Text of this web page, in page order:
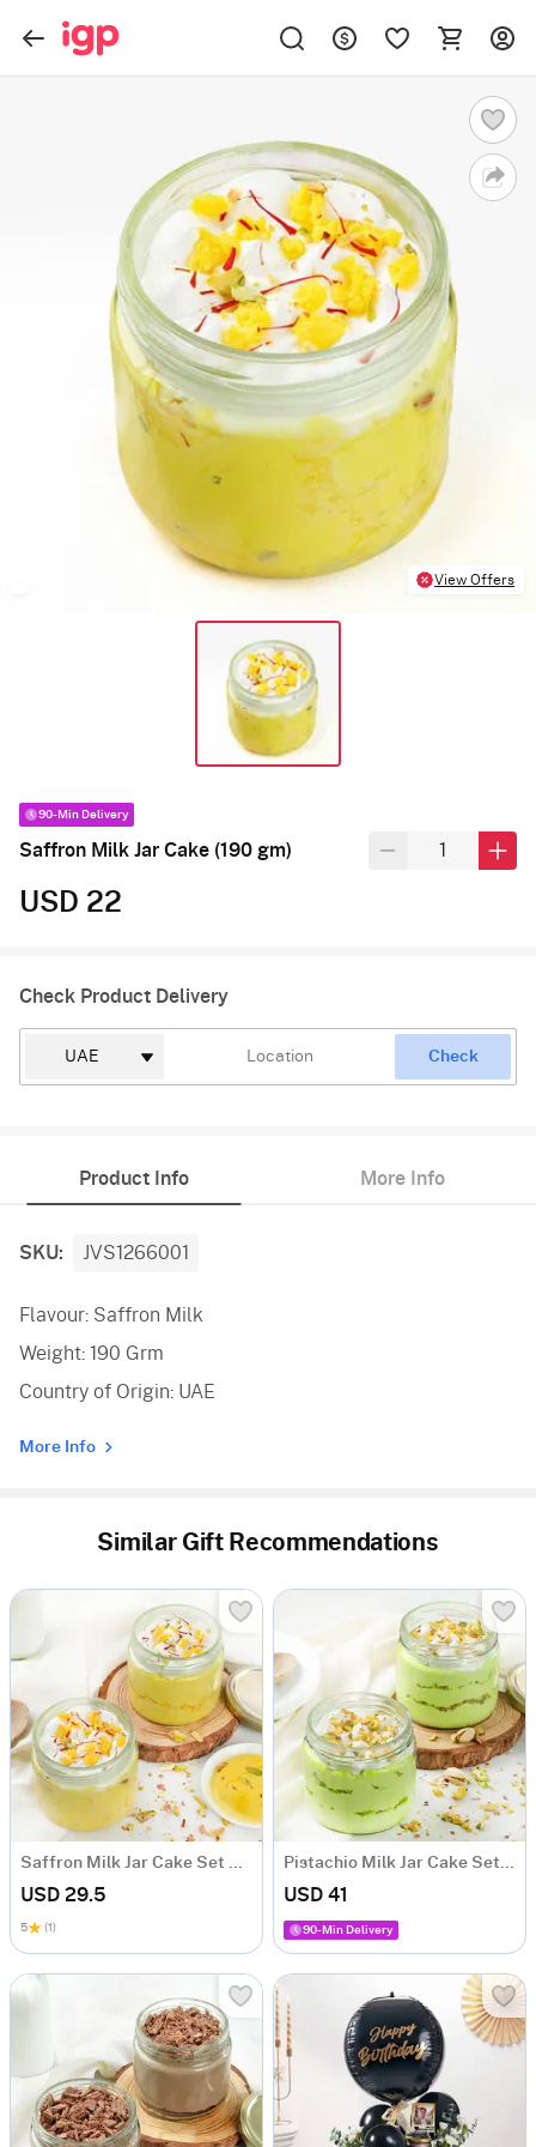
View Offers
90-Min Delivery
Saffron Milk Jar Cake (190 gm)
USD 22
Check Product Delivery
Check
Product Info More Info
SKU: JVS1266001
Flavour: Saffron Milk
Weight: 190 Grm
Country of Origin: UAE
More Info
Similar Gift Recommendations
Saffron Milk Jar Cake Set Of 2 (190 gm)
USD 29.5
5 (1)
Pistachio Milk Jar Cake Set Of 2 (190 gm)
USD 41
90-Min Delivery